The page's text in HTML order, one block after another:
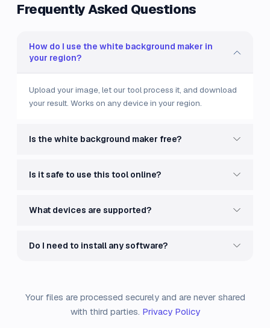
Frequently Asked Questions
How do I use the white background maker in
your region?
Upload your image, let our tool process it, and download
your result. Works on any device in your region.
Is the white background maker free?
Is it safe to use this tool online?
What devices are supported?
Do I need to install any software?
Your files are processed securely and are never shared
with third parties. Privacy Policy